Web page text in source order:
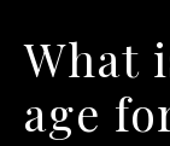
What
age